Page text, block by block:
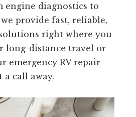
engine diagnostics to
provide fast, reliable,
right where you
long-distance travel or
emergency RV repair
a call away.